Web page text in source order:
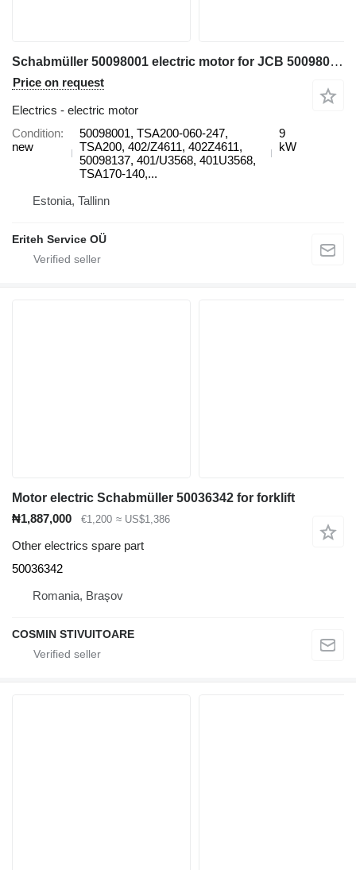
Schabmüller 50098001 electric motor for JCB 50098001, TSA200-060-247, TSA200, 402/Z4611, 402Z4611, 50098137, 401/U3568, 401U3568, TSA170-140, TSA170 electric forklift
Price on request
Electrics - electric motor
Condition
new
50098001, TSA200-060-247,
TSA200, 402/Z4611, 402Z4611,
50098137, 401/U3568, 401U3568,
TSA170-140,...
9
kW
Estonia, Tallinn
Eriteh Service OÜ
Motor electric Schabmüller 50036342 for forklift
₦1,887,000
€1,200 ≈ US$1,386
Other electrics spare part
50036342
Romania, Braşov
COSMIN STIVUITOARE